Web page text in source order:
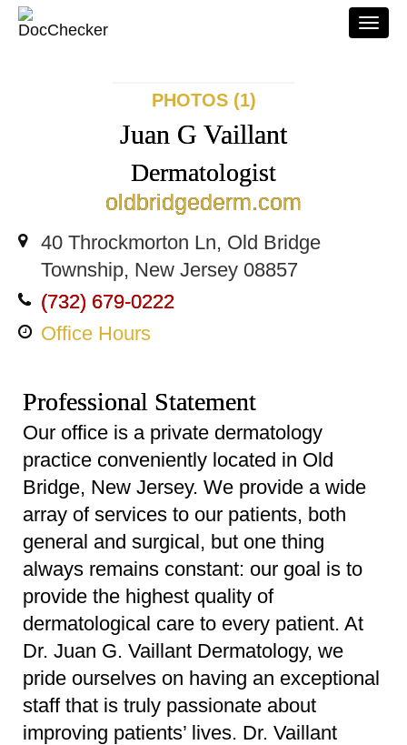
PHOTOS (1)
Juan G Vaillant
Dermatologist
oldbridgederm.com
40 Throckmorton Ln, Old Bridge
Township, New Jersey 08857
(732) 679-0222
Office Hours
Professional Statement
Our office is a private dermatology
practice conveniently located in Old
Bridge, New Jersey. We provide a wide
array of services to our patients, both
general and surgical, but one thing
always remains constant: our goal is to
provide the highest quality of
dermatological care to every patient. At
Dr. Juan G. Vaillant Dermatology, we
pride ourselves on having an exceptional
staff that is truly passionate about
improving patients’ lives. Dr. Vaillant